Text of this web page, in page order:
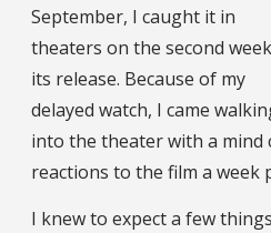
September, I caught it in
theaters on the second
its release. Because of my
delayed watch, I came
into the theater with a mind
reactions to the film a week
I knew to expect a few